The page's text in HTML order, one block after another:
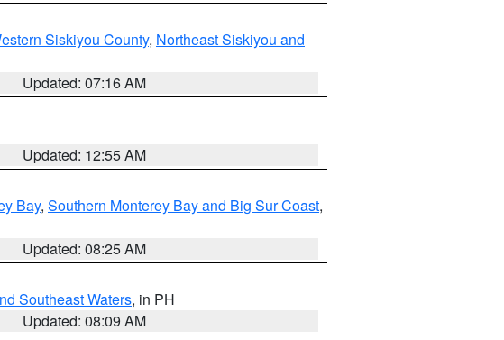
Siskiyou County, Northeast Siskiyou and
Updated: 07:16 AM
Updated: 12:55 AM
Bay, Southern Monterey Bay and Big Sur Coast,
Updated: 08:25 AM
Southeast Waters, in PH
Updated: 08:09 AM